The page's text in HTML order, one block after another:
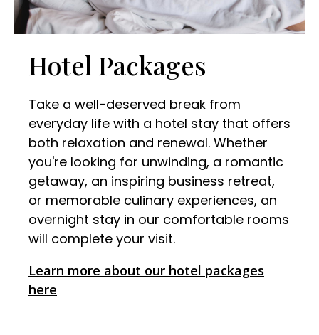
Hotel Packages
Take a well-deserved break from
everyday life with a hotel stay that offers
both relaxation and renewal. Whether
you're looking for unwinding, a romantic
getaway, an inspiring business retreat,
or memorable culinary experiences, an
overnight stay in our comfortable rooms
will complete your visit.
Learn more about our hotel packages
here